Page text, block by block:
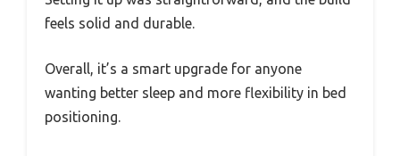
feels solid and durable.
Overall, it’s a smart upgrade for anyone
wanting better sleep and more flexibility in bed
positioning.